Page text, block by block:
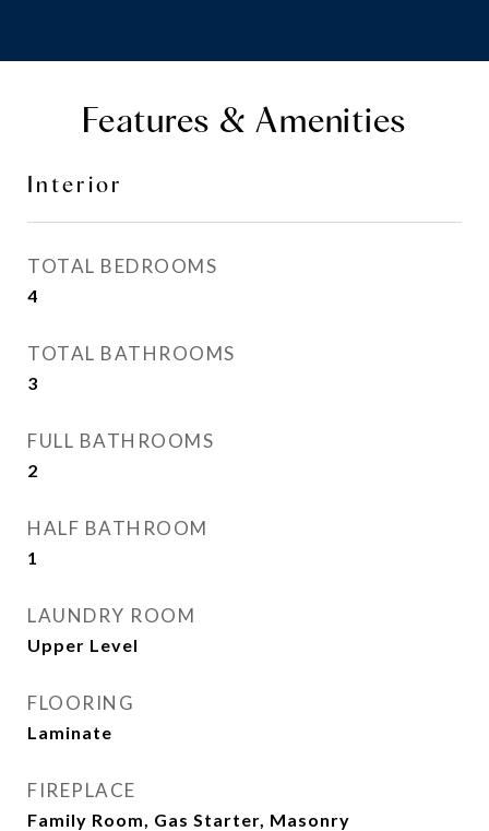
Features & Amenities
Interior
TOTAL BEDROOMS
4
TOTAL BATHROOMS
3
FULL BATHROOMS
2
HALF BATHROOM
1
LAUNDRY ROOM
Upper Level
FLOORING
Laminate
FIREPLACE
Family Room, Gas Starter, Masonry